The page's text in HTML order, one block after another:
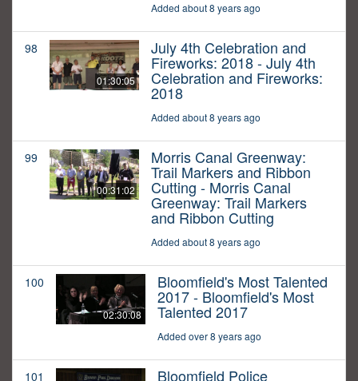
Added about 8 years ago
98
01:30:05
July 4th Celebration and
Fireworks: 2018 - July 4th
Celebration and Fireworks:
2018
Added about 8 years ago
99
00:31:02
Morris Canal Greenway:
Trail Markers and Ribbon
Cutting - Morris Canal
Greenway: Trail Markers
and Ribbon Cutting
Added about 8 years ago
100
02:30:08
Bloomfield's Most Talented
2017 - Bloomfield's Most
Talented 2017
Added over 8 years ago
101 Bloomfield Police